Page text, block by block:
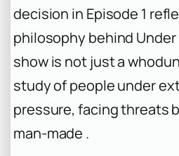
decision in Episode 1
philosophy behind
show is not just a
study of people under
pressure, facing threats
man-made .